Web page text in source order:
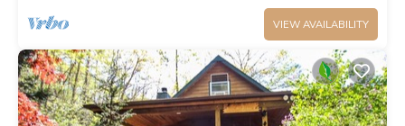
VIEW AVAILABILITY